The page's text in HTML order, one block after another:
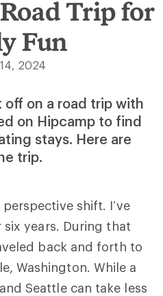
Trip for
Fun
2024
on a road trip with
on Hipcamp to find
stays. Here are
trip.
shift. I’ve
years. During that
back and forth to
Washington. While a
Seattle can take less